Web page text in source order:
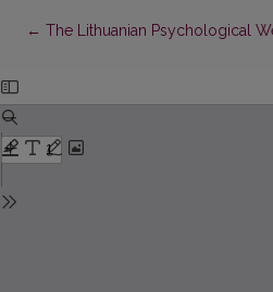
← Return to Article Details
The Lithuanian Psychological